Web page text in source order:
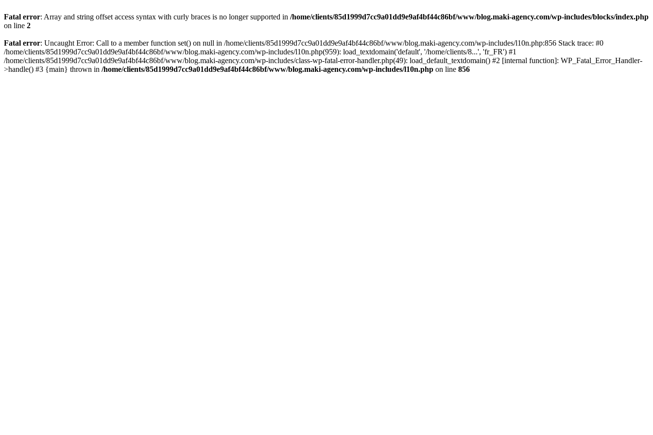
Fatal error: Array and string offset access syntax with curly braces is no longer supported in /home/clients/85d1999d7cc9a01dd9e9af4bf44c86bf/www/blog.maki-agency.com/wp-includes/blocks/index.php
on line 2
Fatal error: Uncaught Error: Call to a member function set() on null in /home/clients/85d1999d7cc9a01dd9e9af4bf44c86bf/www/blog.maki-agency.com/wp-includes/l10n.php:856 Stack trace: #0
/home/clients/85d1999d7cc9a01dd9e9af4bf44c86bf/www/blog.maki-agency.com/wp-includes/l10n.php(959): load_textdomain('default', '/home/clients/8...', 'fr_FR') #1
/home/clients/85d1999d7cc9a01dd9e9af4bf44c86bf/www/blog.maki-agency.com/wp-includes/class-wp-fatal-error-handler.php(49): load_default_textdomain() #2 [internal function]: WP_Fatal_Error_Handler-
>handle() #3 {main} thrown in /home/clients/85d1999d7cc9a01dd9e9af4bf44c86bf/www/blog.maki-agency.com/wp-includes/l10n.php on line 856